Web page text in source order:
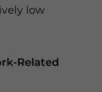
low
Related